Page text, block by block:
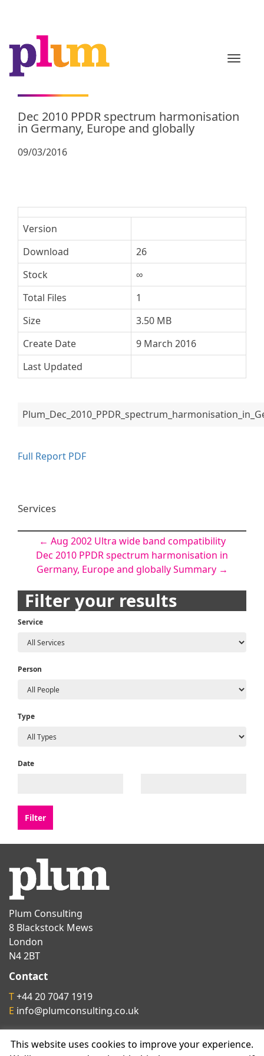
Dec 2010 PPDR spectrum harmonisation
in Germany, Europe and globally
09/03/2016
Version
Download
26
Stock
∞
Total Files
1
Size
3.50 MB
Create Date
9 March 2016
Last Updated
Full Report PDF
Services
Post
navigation
← Aug 2002 Ultra wide band compatibility
Dec 2010 PPDR spectrum harmonisation in
Germany, Europe and globally Summary →
Filter your results
Service
Person
Type
Date
Plum Consulting
8 Blackstock Mews
London
N4 2BT
Contact
T+44 20 7047 1919
E info@plumconsulting.co.uk
Follow us on
This website uses cookies to improve your experience.